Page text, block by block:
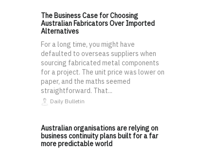
The Business Case for Choosing
Australian Fabricators Over Imported
Alternatives
For a long time, you might have
defaulted to overseas suppliers when
sourcing fabricated metal components
for a project. The unit price was lower on
paper, and the maths seemed
straightforward. That...
Daily Bulletin
Australian organisations are relying on
business continuity plans built for a far
more predictable world